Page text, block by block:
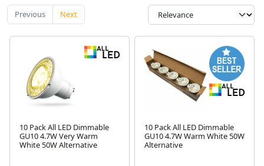
Previous Next
10 Pack All LED Dimmable
GU10 4.7W Very Warm
White 50W Alternative
10 Pack All LED Dimmable
GU10 4.7W Warm White 50W
Alternative